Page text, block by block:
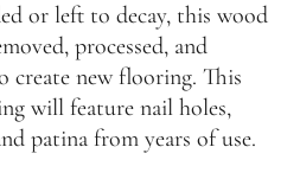
or left to decay, this wood
processed, and
create new flooring. This
will feature nail holes,
patina from years of use.